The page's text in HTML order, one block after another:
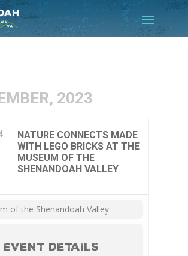
2023
NATURE CONNECTS MADE
WITH LEGO BRICKS AT THE
MUSEUM OF THE
SHENANDOAH VALLEY
EVENT DETAILS